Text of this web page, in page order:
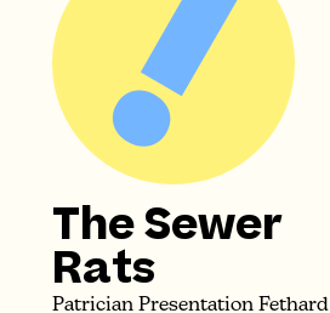
The Sewer
Rats
Patrician Presentation Fethard